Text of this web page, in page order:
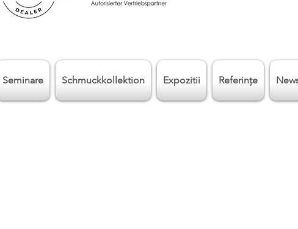
Seminare Schmuckkollektion Expozitii Referinţe